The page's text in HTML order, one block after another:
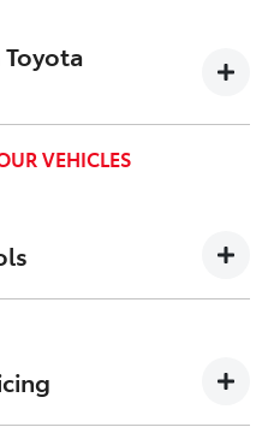
cash flow positive.
vehicle from a
VEHICLES